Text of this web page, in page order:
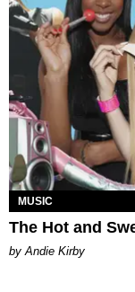
MUSIC
The Hot and
by Andie Kirby